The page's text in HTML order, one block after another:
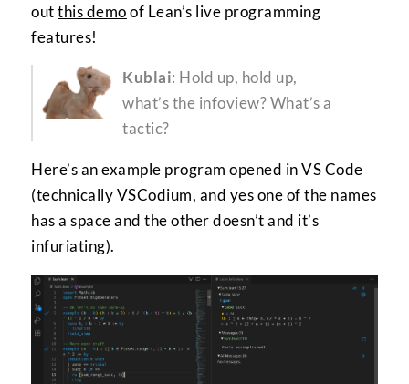
outthis demoof Lean’s live programming
features!
Kublai: Hold up, hold up,
what’s the infoview? What’s a
tactic?
Here’s an example program opened in VS Code
(technically VSCodium, and yes one of the names
has a space and the other doesn’t and it’s
infuriating).